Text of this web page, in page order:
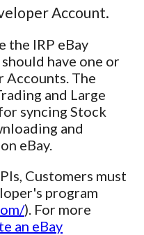
Account.
the IRP eBay
have one or
Accounts. The
and Large
syncing Stock
and
eBay.
Customers must
program
). For more
an eBay